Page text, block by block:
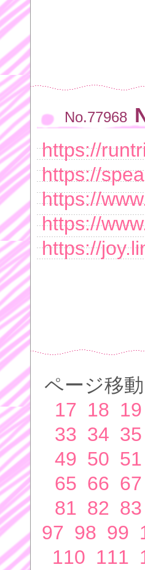
No.77968
https://
https://
https://
https://
https://
ページ移動
17 18 19
33 34 35
49 50 51
65 66 67
81 82 83
97 98 99
110 111